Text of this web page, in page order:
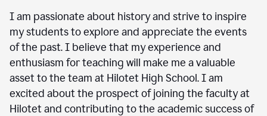
I am passionate about history and strive to inspire
my students to explore and appreciate the events
of the past. I believe that my experience and
enthusiasm for teaching will make me a valuable
asset to the team at Hilotet High School. I am
excited about the prospect of joining the faculty at
Hilotet and contributing to the academic success of